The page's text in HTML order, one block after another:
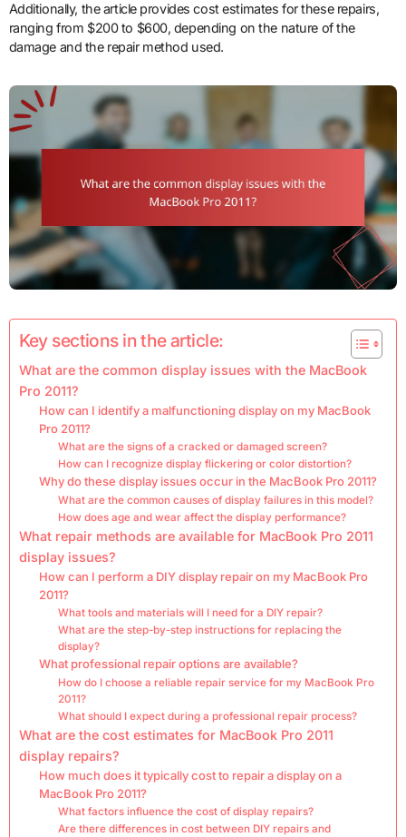
Additionally, the article provides cost estimates for these repairs,
ranging from $200 to $600, depending on the nature of the
damage and the repair method used.
Key sections in the article:
What are the common display issues with the MacBook
Pro 2011?
How can I identify a malfunctioning display on my MacBook
Pro 2011?
What are the signs of a cracked or damaged screen?
How can I recognize display flickering or color distortion?
Why do these display issues occur in the MacBook Pro 2011?
What are the common causes of display failures in this model?
How does age and wear affect the display performance?
What repair methods are available for MacBook Pro 2011
display issues?
How can I perform a DIY display repair on my MacBook Pro
2011?
What tools and materials will I need for a DIY repair?
What are the step-by-step instructions for replacing the
display?
What professional repair options are available?
How do I choose a reliable repair service for my MacBook Pro
2011?
What should I expect during a professional repair process?
What are the cost estimates for MacBook Pro 2011
display repairs?
How much does it typically cost to repair a display on a
MacBook Pro 2011?
What factors influence the cost of display repairs?
Are there differences in cost between DIY repairs and